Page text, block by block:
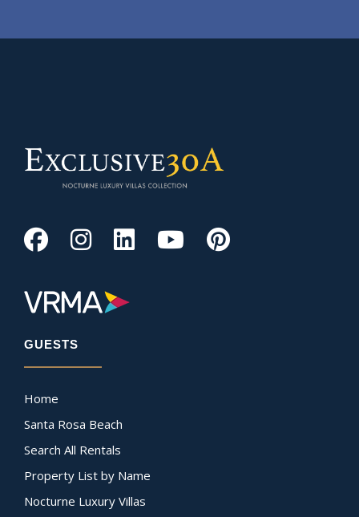
GUESTS
Home
Santa Rosa Beach
Search All Rentals
Property List by Name
Nocturne Luxury Villas